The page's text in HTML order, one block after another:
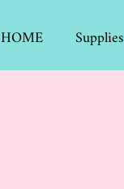
HOME Supplies